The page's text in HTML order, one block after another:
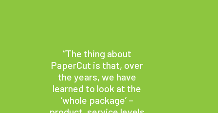
“The thing about
PaperCut is that, over
the years, we have
learned to look at the
‘whole package’ –